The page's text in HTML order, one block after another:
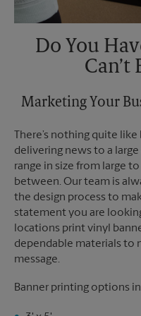
Do You
Can’t
Marketing Your
There’s nothing quite
delivering news to a
range in size from large
between. Our team is
the design process to
statement you are
locations print vinyl
dependable materials to
message.
Banner printing options